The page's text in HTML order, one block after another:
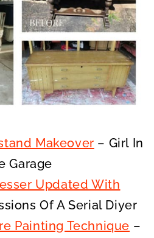
Makeover – Girl In
Garage
Updated With
Of A Serial Diyer
Painting Technique –